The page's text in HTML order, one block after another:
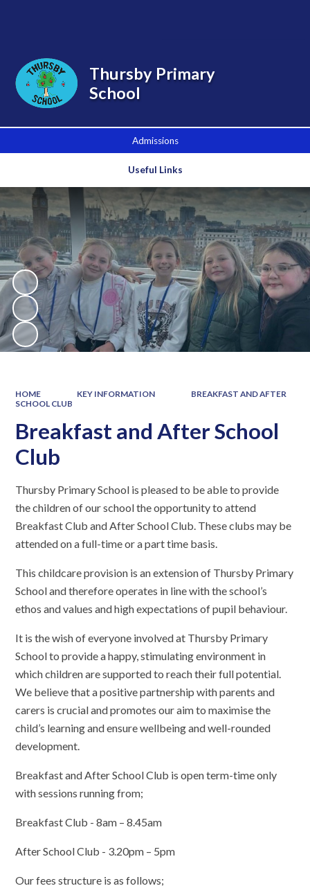
Admissions
Useful Links
Thursby Primary
School
HOME KEY INFORMATION
BREAKFAST AND AFTER
SCHOOL CLUB
Breakfast and After School
Club
Thursby Primary School is pleased to be able to provide
the children of our school the opportunity to attend
Breakfast Club and After School Club. These clubs may be
attended on a full-time or a part time basis.
This childcare provision is an extension of Thursby Primary
School and therefore operates in line with the school’s
ethos and values and high expectations of pupil behaviour.
It is the wish of everyone involved at Thursby Primary
School to provide a happy, stimulating environment in
which children are supported to reach their full potential.
We believe that a positive partnership with parents and
carers is crucial and promotes our aim to maximise the
child’s learning and ensure wellbeing and well-rounded
development.
Breakfast and After School Club is open term-time only
with sessions running from;
Breakfast Club - 8am – 8.45am
After School Club - 3.20pm – 5pm
Our fees structure is as follows;